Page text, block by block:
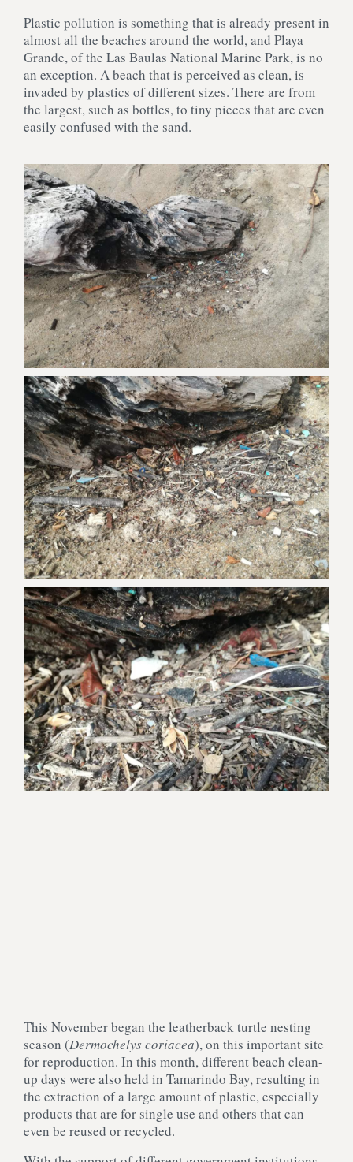
Plastic pollution is something that is already present in
almost all the beaches around the world, and Playa
Grande, of the Las Baulas National Marine Park, is no
an exception. A beach that is perceived as clean, is
invaded by plastics of different sizes. There are from
the largest, such as bottles, to tiny pieces that are even
easily confused with the sand.
This November began the leatherback turtle nesting
season (Dermochelys coriacea), on this important site
for reproduction. In this month, different beach clean-
up days were also held in Tamarindo Bay, resulting in
the extraction of a large amount of plastic, especially
products that are for single use and others that can
even be reused or recycled.